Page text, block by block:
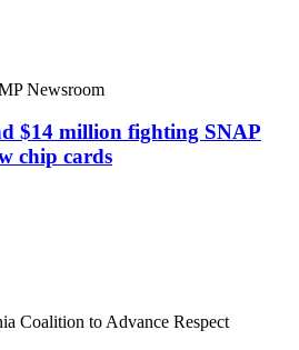
Newsroom
$14 million fighting SNAP
chip cards
Coalition to Advance Respect